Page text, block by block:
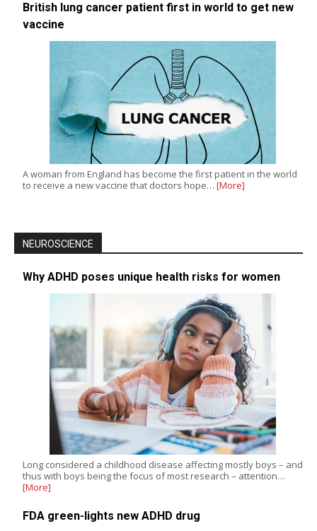
British lung cancer patient first in world to get new
vaccine
A woman from England has become the first patient in the world
to receive a new vaccine that doctors hope… [More]
NEUROSCIENCE
Why ADHD poses unique health risks for women
Long considered a childhood disease affecting mostly boys – and
thus with boys being the focus of most research – attention…
[More]
FDA green-lights new ADHD drug